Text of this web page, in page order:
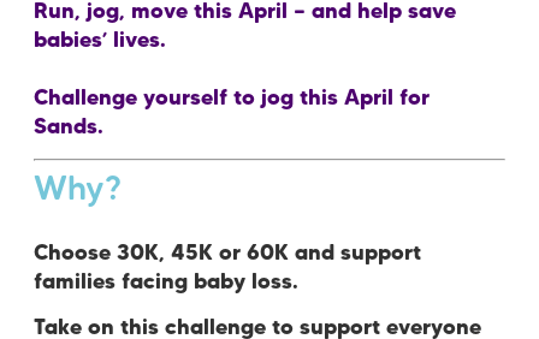
Run, jog, move this April — and help save
babies’ lives.
Challenge yourself to jog this April for
Sands.
Why?
Choose 30K, 45K or 60K and support
families facing baby loss.
Take on this challenge to support everyone